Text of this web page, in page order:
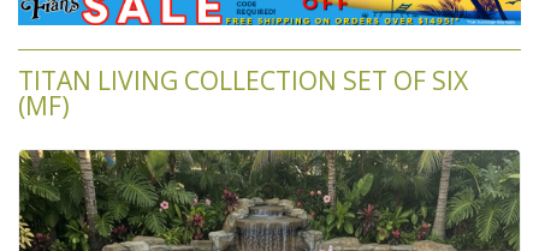
TITAN LIVING COLLECTION SET OF SIX
(MF)